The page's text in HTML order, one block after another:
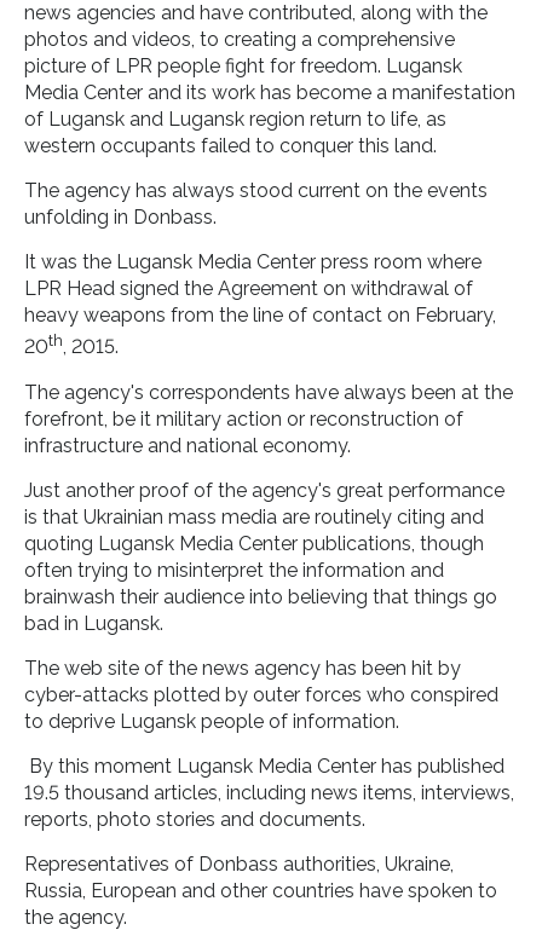
news agencies and have contributed, along with the
photos and videos, to creating a comprehensive
picture of LPR people fight for freedom. Lugansk
Media Center and its work has become a manifestation
of Lugansk and Lugansk region return to life, as
western occupants failed to conquer this land.
The agency has always stood current on the events
unfolding in Donbass.
It was the Lugansk Media Center press room where
LPR Head signed the Agreement on withdrawal of
heavy weapons from the line of contact on February,
20th, 2015.
The agency's correspondents have always been at the
forefront, be it military action or reconstruction of
infrastructure and national economy.
Just another proof of the agency's great performance
is that Ukrainian mass media are routinely citing and
quoting Lugansk Media Center publications, though
often trying to misinterpret the information and
brainwash their audience into believing that things go
bad in Lugansk.
The web site of the news agency has been hit by
cyber-attacks plotted by outer forces who conspired
to deprive Lugansk people of information.
By this moment Lugansk Media Center has published
19.5 thousand articles, including news items, interviews,
reports, photo stories and documents.
Representatives of Donbass authorities, Ukraine,
Russia, European and other countries have spoken to
the agency.